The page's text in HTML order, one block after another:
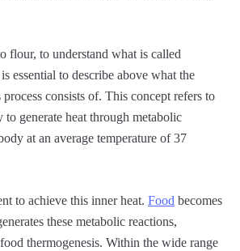
flour, to understand what is called
essential to describe above what the
consists of. This concept refers to
generate heat through metabolic
at an average temperature of 37
to achieve this inner heat. Food becomes
these metabolic reactions,
thermogenesis. Within the wide range